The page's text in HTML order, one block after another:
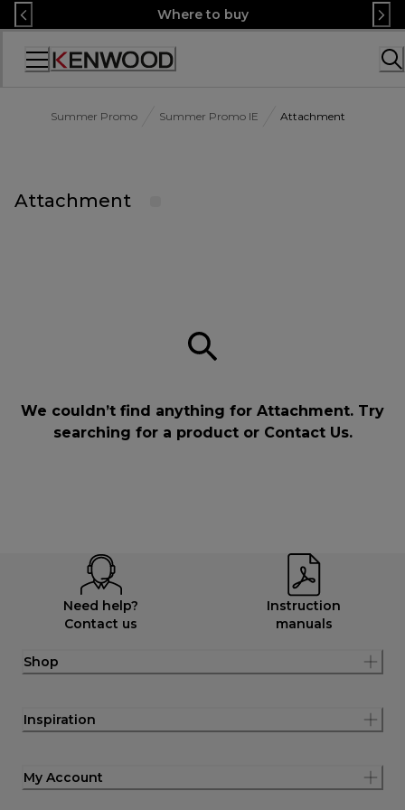
Skip
to
Content
Where to buy
Accessibility
Summer Promo Summer Promo IE Attachment
Attachment
We couldn’t find anything for Attachment. Try
searching for a product or Contact Us.
Need help?
Contact us
Instruction
manuals
Shop
Inspiration
My Account